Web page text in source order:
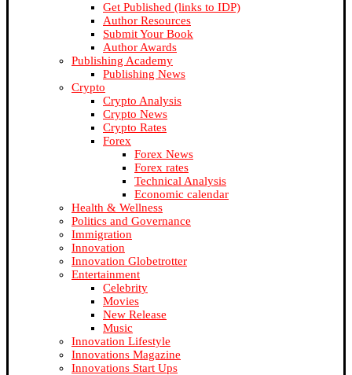
Get Published (links to IDP)
Author Resources
Submit Your Book
Author Awards
Publishing Academy
Publishing News
Crypto
Crypto Analysis
Crypto News
Crypto Rates
Forex
Forex News
Forex rates
Technical Analysis
Economic calendar
Health & Wellness
Politics and Governance
Immigration
Innovation
Innovation Globetrotter
Entertainment
Celebrity
Movies
New Release
Music
Innovation Lifestyle
Innovations Magazine
Innovations Start Ups